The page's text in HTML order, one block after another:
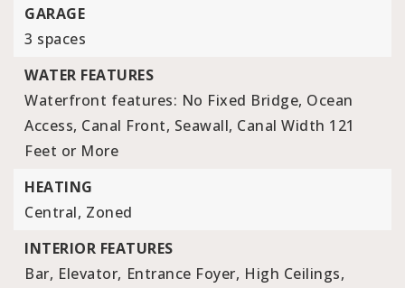
GARAGE
3 spaces
WATER FEATURES
Waterfront features: No Fixed Bridge, Ocean
Access, Canal Front, Seawall, Canal Width 121
Feet or More
HEATING
Central, Zoned
INTERIOR FEATURES
Bar, Elevator, Entrance Foyer, High Ceilings,